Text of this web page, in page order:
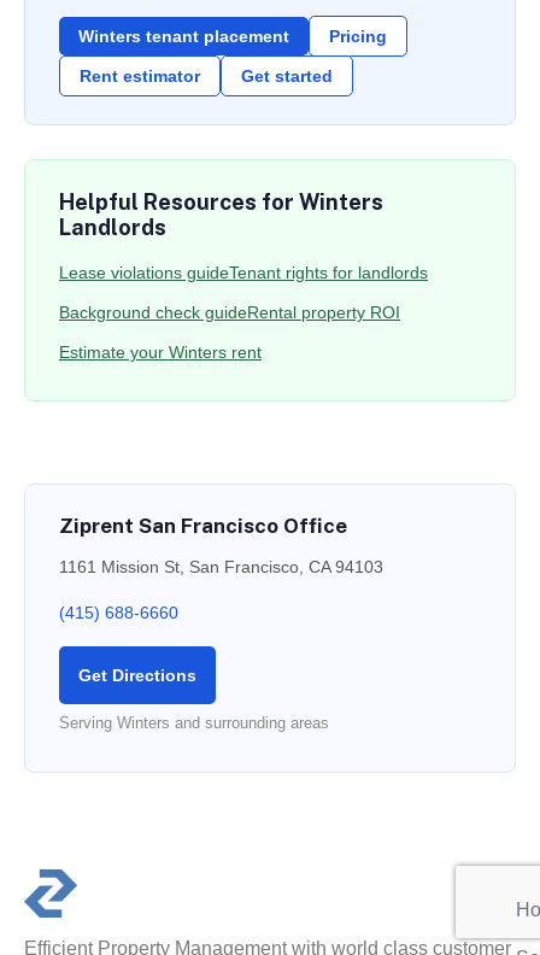
Winters tenant placement Pricing
Rent estimator Get started
Helpful Resources for Winters
Landlords
Lease violations guideTenant rights for landlords
Background check guideRental property ROI
Estimate your Winters rent
Ziprent San Francisco Office
1161 Mission St, San Francisco, CA 94103
(415) 688-6660
Get Directions
Serving Winters and surrounding areas
Efficient Property Management with world class customer